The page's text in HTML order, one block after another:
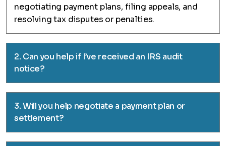
negotiating payment plans, filing appeals, and
resolving tax disputes or penalties.
2. Can you help if I’ve received an IRS audit
notice?
3. Will you help negotiate a payment plan or
settlement?